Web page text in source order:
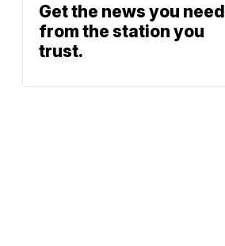
Get the news you need
from the station you
trust.